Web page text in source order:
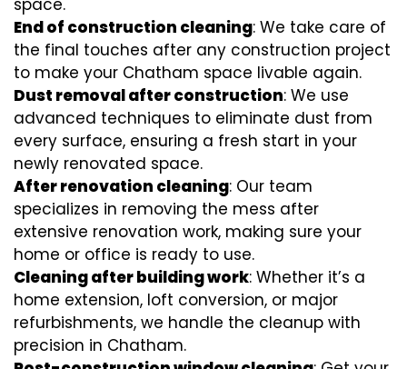
End of construction cleaning: We take care of
the final touches after any construction project
to make your Chatham space livable again.
Dust removal after construction: We use
advanced techniques to eliminate dust from
every surface, ensuring a fresh start in your
newly renovated space.
After renovation cleaning: Our team
specializes in removing the mess after
extensive renovation work, making sure your
home or office is ready to use.
Cleaning after building work: Whether it’s a
home extension, loft conversion, or major
refurbishments, we handle the cleanup with
precision in Chatham.